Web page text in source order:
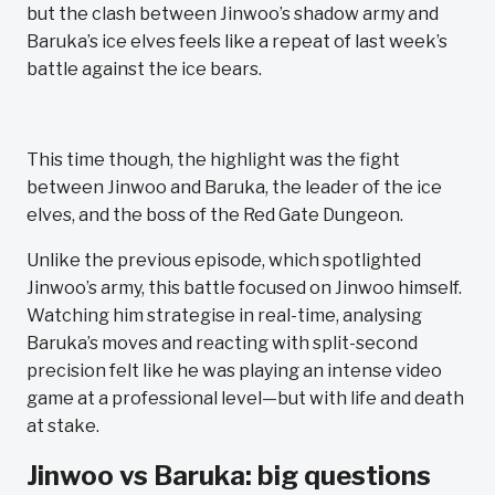
but the clash between Jinwoo’s shadow army and
Baruka’s ice elves feels like a repeat of last week’s
battle against the ice bears.
This time though, the highlight was the fight
between Jinwoo and Baruka, the leader of the ice
elves, and the boss of the Red Gate Dungeon.
Unlike the previous episode, which spotlighted
Jinwoo’s army, this battle focused on Jinwoo himself.
Watching him strategise in real-time, analysing
Baruka’s moves and reacting with split-second
precision felt like he was playing an intense video
game at a professional level—but with life and death
at stake.
Jinwoo vs Baruka: big questions